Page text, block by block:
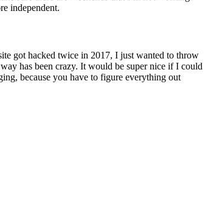
independent.
got hacked twice in 2017, I just wanted to throw
has been crazy. It would be super nice if I could
because you have to figure everything out